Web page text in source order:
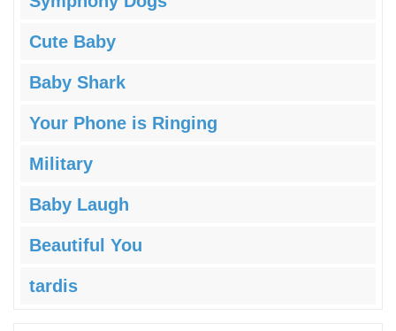
Cute Baby
Baby Shark
Your Phone is Ringing
Military
Baby Laugh
Beautiful You
tardis